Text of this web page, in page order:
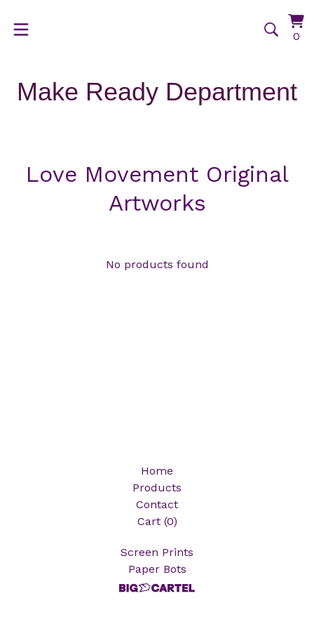
00
Make Ready Department
Love Movement Original
Artworks
No products found
Home
Products
Contact
Cart (0)
Screen Prints
Paper Bots